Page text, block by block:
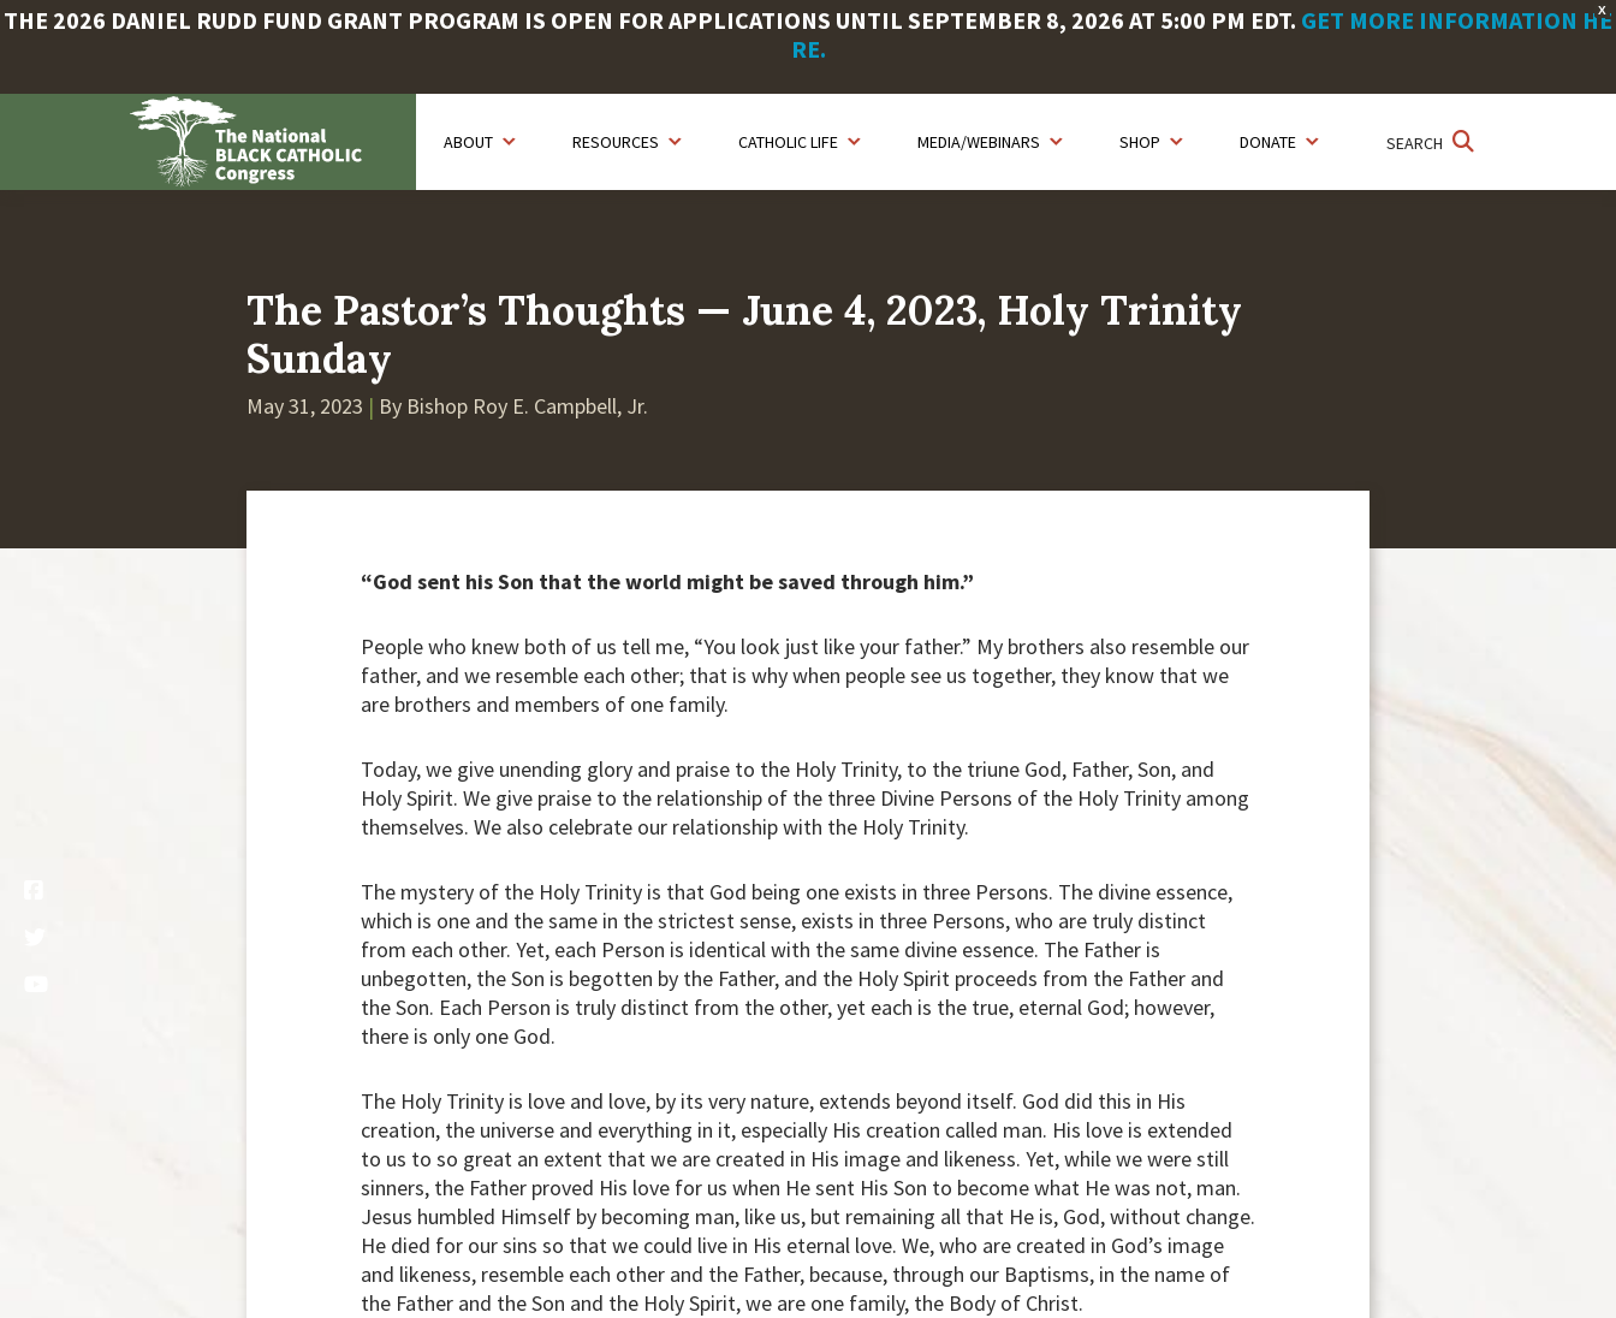
X
THE 2026 DANIEL RUDD FUND GRANT PROGRAM IS OPEN FOR APPLICATIONS UNTIL SEPTEMBER 8, 2026 AT 5:00 PM EDT. GET MORE INFORMATION HE
RE.
content
SEARCH
ABOUT RESOURCES CATHOLIC LIFE MEDIA/WEBINARS SHOP DONATE
The Pastor’s Thoughts — June 4, 2023, Holy Trinity
Sunday
May 31, 2023 | By Bishop Roy E. Campbell, Jr.
“God sent his Son that the world might be saved through him.”
People who knew both of us tell me, “You look just like your father.” My brothers also resemble our
father, and we resemble each other; that is why when people see us together, they know that we
are brothers and members of one family.
Today, we give unending glory and praise to the Holy Trinity, to the triune God, Father, Son, and
Holy Spirit. We give praise to the relationship of the three Divine Persons of the Holy Trinity among
themselves. We also celebrate our relationship with the Holy Trinity.
The mystery of the Holy Trinity is that God being one exists in three Persons. The divine essence,
which is one and the same in the strictest sense, exists in three Persons, who are truly distinct
from each other. Yet, each Person is identical with the same divine essence. The Father is
unbegotten, the Son is begotten by the Father, and the Holy Spirit proceeds from the Father and
the Son. Each Person is truly distinct from the other, yet each is the true, eternal God; however,
there is only one God.
The Holy Trinity is love and love, by its very nature, extends beyond itself. God did this in His
creation, the universe and everything in it, especially His creation called man. His love is extended
to us to so great an extent that we are created in His image and likeness. Yet, while we were still
sinners, the Father proved His love for us when He sent His Son to become what He was not, man.
Jesus humbled Himself by becoming man, like us, but remaining all that He is, God, without change.
He died for our sins so that we could live in His eternal love. We, who are created in God’s image
and likeness, resemble each other and the Father, because, through our Baptisms, in the name of
the Father and the Son and the Holy Spirit, we are one family, the Body of Christ.